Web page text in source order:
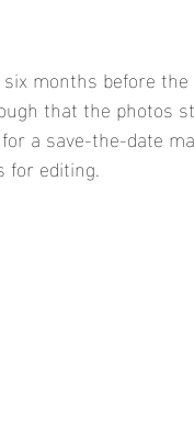
months before
that the photos
a save-the-date
for editing.